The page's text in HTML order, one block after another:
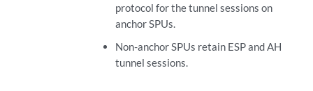
protocol for the tunnel sessions on
anchor SPUs.
Non-anchor SPUs retain ESP and AH
tunnel sessions.